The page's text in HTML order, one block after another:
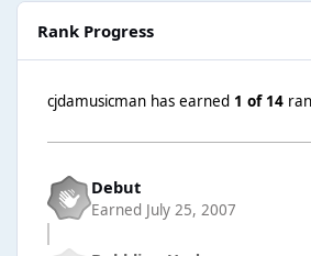
Rank Progress
cjdamusicman has earned 1 of 14
Debut
Earned July 25, 2007